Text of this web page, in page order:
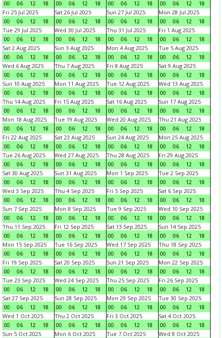
00 06 12 18 00 06 12 18 00 06 12 18 00 06 12
18
Fri 25 Jul 2025
00
06 12 18
Sat 26 Jul 2025
00
06 12 18
Sun 27 Jul 2025
00
06 12 18
Mon 28 Jul 2025
00
06 12
18
Tue 29 Jul 2025
00
06 12 18
Wed 30 Jul 2025
00
06 12 18
Thu 31 Jul 2025
00
06 12 18
Fri 1 Aug 2025
00
06 12
18
Sat 2 Aug 2025
00
06 12 18
Sun 3 Aug 2025
00
06 12 18
Mon 4 Aug 2025
00
06 12 18
Tue 5 Aug 2025
00
06 12
18
Wed 6 Aug 2025
00
06 12 18
Thu 7 Aug 2025
00
06 12 18
Fri 8 Aug 2025
00
06 12 18
Sat 9 Aug 2025
00
06 12
18
Sun 10 Aug 2025
00
06 12 18
Mon 11 Aug 2025
00
06 12 18
Tue 12 Aug 2025
00
06 12 18
Wed 13 Aug 2025
00
06 12
18
Thu 14 Aug 2025
00
06 12 18
Fri 15 Aug 2025
00
06 12 18
Sat 16 Aug 2025
00
06 12 18
Sun 17 Aug 2025
00
06 12
18
Mon 18 Aug 2025
00
06 12 18
Tue 19 Aug 2025
00
06 12 18
Wed 20 Aug 2025
00
06 12 18
Thu 21 Aug 2025
00
06 12
18
Fri 22 Aug 2025
00
06 12 18
Sat 23 Aug 2025
00
06 12 18
Sun 24 Aug 2025
00
06 12 18
Mon 25 Aug 2025
00
06 12
18
Tue 26 Aug 2025
00
06 12 18
Wed 27 Aug 2025
00
06 12 18
Thu 28 Aug 2025
00
06 12 18
Fri 29 Aug 2025
00
06 12
18
Sat 30 Aug 2025
00
06 12 18
Sun 31 Aug 2025
00
06 12 18
Mon 1 Sep 2025
00
06 12 18
Tue 2 Sep 2025
00
06 12
18
Wed 3 Sep 2025
00
06 12 18
Thu 4 Sep 2025
00
06 12 18
Fri 5 Sep 2025
00
06 12 18
Sat 6 Sep 2025
00
06 12
18
Sun 7 Sep 2025
00
06 12 18
Mon 8 Sep 2025
00
06 12 18
Tue 9 Sep 2025
00
06 12 18
Wed 10 Sep 2025
00
06 12
18
Thu 11 Sep 2025
00
06 12 18
Fri 12 Sep 2025
00
06 12 18
Sat 13 Sep 2025
00
06 12 18
Sun 14 Sep 2025
00
06 12
18
Mon 15 Sep 2025
00
06 12 18
Tue 16 Sep 2025
00
06 12 18
Wed 17 Sep 2025
00
06 12 18
Thu 18 Sep 2025
00
06 12
18
Fri 19 Sep 2025
00
06 12 18
Sat 20 Sep 2025
00
06 12 18
Sun 21 Sep 2025
00
06 12 18
Mon 22 Sep 2025
00
06 12
18
Tue 23 Sep 2025
00
06 12 18
Wed 24 Sep 2025
00
06 12 18
Thu 25 Sep 2025
00
06 12 18
Fri 26 Sep 2025
00
06 12
18
Sat 27 Sep 2025
00
06 12 18
Sun 28 Sep 2025
00
06 12 18
Mon 29 Sep 2025
00
06 12 18
Tue 30 Sep 2025
00
06 12
18
Wed 1 Oct 2025
00
06 12 18
Thu 2 Oct 2025
00
06 12 18
Fri 3 Oct 2025
00
06 12 18
Sat 4 Oct 2025
00
06 12
18
Sun 5 Oct 2025
Mon 6 Oct 2025
Tue 7 Oct 2025
Wed 8 Oct 2025